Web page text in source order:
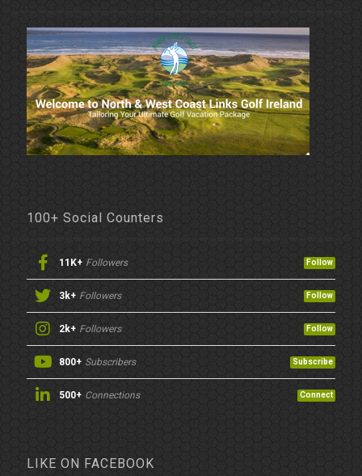
100+ Social Counters
11K+ Followers Follow
3k+ Followers Follow
2k+ Followers Follow
800+ Subscribers Subscribe
500+ Connections Connect
LIKE ON FACEBOOK